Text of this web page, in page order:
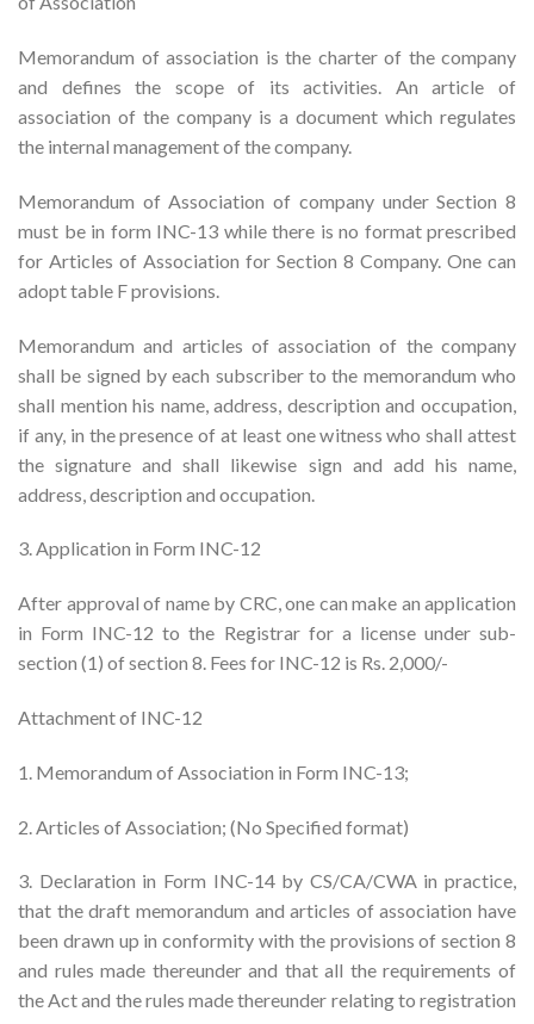
Memorandum of association is the charter of the company
and defines the scope of its activities. An article of
association of the company is a document which regulates
the internal management of the company.
Memorandum of Association of company under Section 8
must be in form INC-13 while there is no format prescribed
for Articles of Association for Section 8 Company. One can
adopt table F provisions.
Memorandum and articles of association of the company
shall be signed by each subscriber to the memorandum who
shall mention his name, address, description and occupation,
if any, in the presence of at least one witness who shall attest
the signature and shall likewise sign and add his name,
address, description and occupation.
3. Application in Form INC-12
After approval of name by CRC, one can make an application
in Form INC-12 to the Registrar for a license under sub-
section (1) of section 8. Fees for INC-12 is Rs. 2,000/-
Attachment of INC-12
1. Memorandum of Association in Form INC-13;
2. Articles of Association; (No Specified format)
3. Declaration in Form INC-14 by CS/CA/CWA in practice,
that the draft memorandum and articles of association have
been drawn up in conformity with the provisions of section 8
and rules made thereunder and that all the requirements of
the Act and the rules made thereunder relating to registration